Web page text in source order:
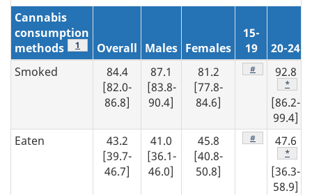
Cannabis
consumption
methods
Footnote
1 Overall Males Females
15-
19
20-24
Smoked
84.4
[82.0-
86.8]
87.1
[83.8-
90.4]
81.2
[77.8-
84.6]
Footnote
# 92.8
*
[86.2-
99.4]
Eaten
43.2
[39.7-
46.7]
41.0
[36.1-
46.0]
45.8
[40.8-
50.8]
Footnote
# 47.6
*
[36.3-
58.9]